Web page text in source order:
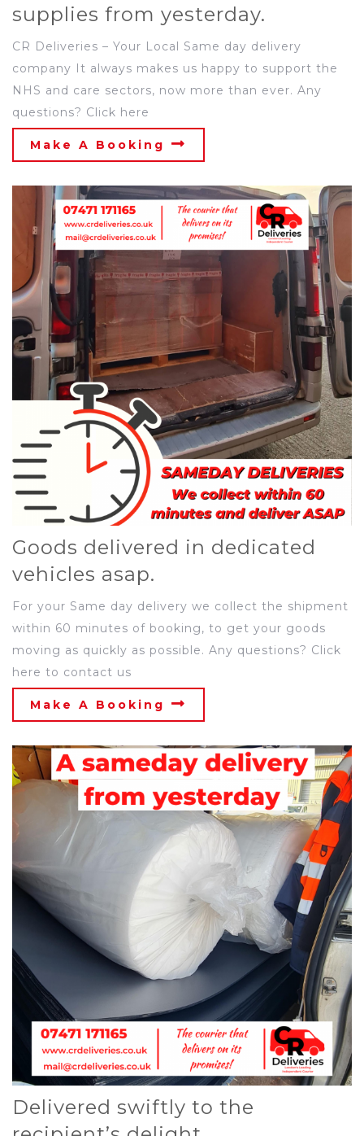
supplies from yesterday.
CR Deliveries – Your Local Same day delivery
company It always makes us happy to support the
NHS and care sectors, now more than ever. Any
questions? Click here
Make A Booking
Goods delivered in dedicated
vehicles asap.
For your Same day delivery we collect the shipment
within 60 minutes of booking, to get your goods
moving as quickly as possible. Any questions? Click
here to contact us
Make A Booking
Delivered swiftly to the